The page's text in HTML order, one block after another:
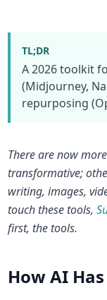
TL;DR
A 2026 toolkit
(Midjourney,
repurposing
There are now
transformative;
writing, images,
touch these tools,
first, the tools.
How AI